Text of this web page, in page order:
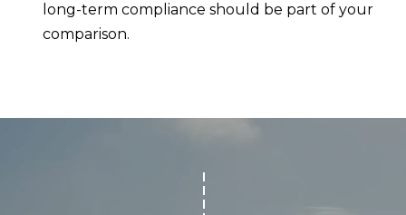
long-term compliance should be part of your
comparison.